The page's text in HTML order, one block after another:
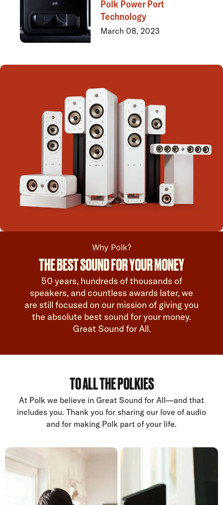
Polk Power Port
Technology
March 08, 2023
Why Polk?
THE BEST SOUND FOR YOUR MONEY
50 years, hundreds of thousands of
speakers, and countless awards later, we
are still focused on our mission of giving you
the absolute best sound for your money.
Great Sound for All.
TO ALL THE POLKIES
At Polk we believe in Great Sound for All—and that
includes you. Thank you for sharing our love of audio
and for making Polk part of your life.